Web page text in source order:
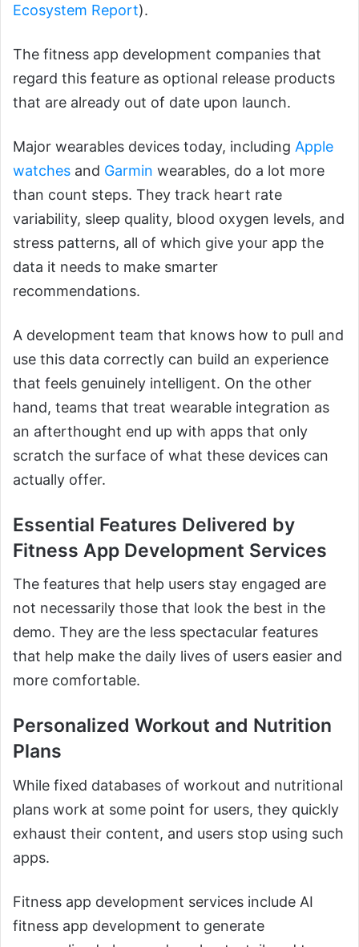
Ecosystem Report).
The fitness app development companies that
regard this feature as optional release products
that are already out of date upon launch.
Major wearables devices today, including Apple
watches and Garmin wearables, do a lot more
than count steps. They track heart rate
variability, sleep quality, blood oxygen levels, and
stress patterns, all of which give your app the
data it needs to make smarter
recommendations.
A development team that knows how to pull and
use this data correctly can build an experience
that feels genuinely intelligent. On the other
hand, teams that treat wearable integration as
an afterthought end up with apps that only
scratch the surface of what these devices can
actually offer.
Essential Features Delivered by
Fitness App Development Services
The features that help users stay engaged are
not necessarily those that look the best in the
demo. They are the less spectacular features
that help make the daily lives of users easier and
more comfortable.
Personalized Workout and Nutrition
Plans
While fixed databases of workout and nutritional
plans work at some point for users, they quickly
exhaust their content, and users stop using such
apps.
Fitness app development services include AI
fitness app development to generate